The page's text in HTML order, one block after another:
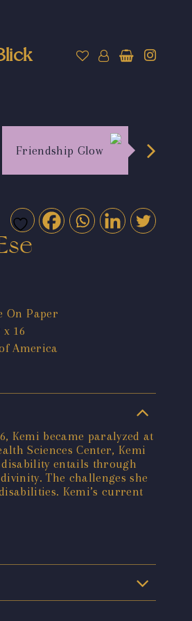
Friendship Glow
On Paper
x 16
America
Kemi became paralyzed at
Sciences Center, Kemi
entails through
The challenges she
Kemi’s current